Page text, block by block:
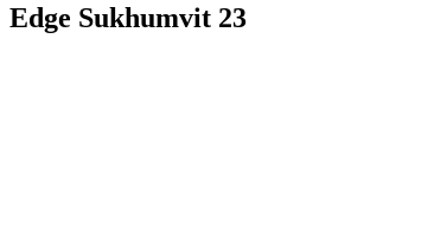
Edge Sukhumvit 23